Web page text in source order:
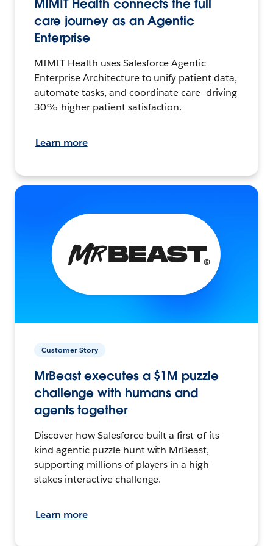
MIMIT Health connects the full
care journey as an Agentic
Enterprise
MIMIT Health uses Salesforce Agentic
Enterprise Architecture to unify patient data,
automate tasks, and coordinate care—driving
30% higher patient satisfaction.
Learn more
Customer Story
MrBeast executes a $1M puzzle
challenge with humans and
agents together
Discover how Salesforce built a first-of-its-
kind agentic puzzle hunt with MrBeast,
supporting millions of players in a high-
stakes interactive challenge.
Learn more